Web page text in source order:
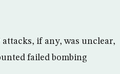
if any, was unclear,
failed bombing